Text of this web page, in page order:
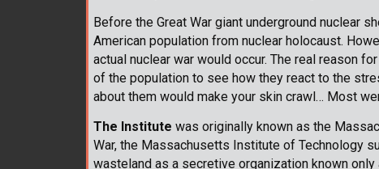
Before the Great War giant underground nuclear
American population from nuclear holocaust.
actual nuclear war would occur. The real reason
of the population to see how they react to the
about them would make your skin crawl… Most
The Institute was originally known as the
War, the Massachusetts Institute of Technology
wasteland as a secretive organization known